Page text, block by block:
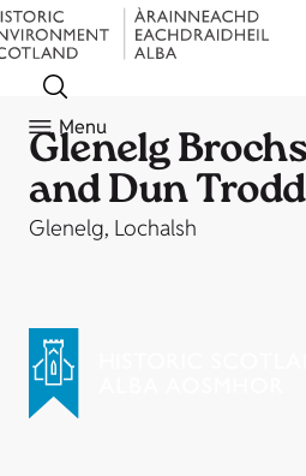
Menu
Glenelg
and Dun
Glenelg, Lochalsh